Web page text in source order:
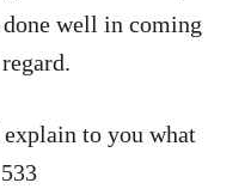
well in coming
to you what